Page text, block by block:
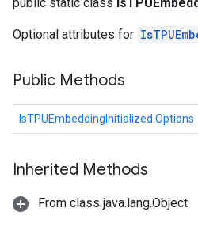
Optional attributes for
Public Methods
IsTPUEmbeddingInitialized.Options
Inherited Methods
From class java.lang.Object